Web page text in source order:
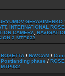
GERASIMENKO
, INTERNATIONAL
CAMERA
3 MTP032
ROSETTA / NAVCAM /
Postlanding phase /
MTP032